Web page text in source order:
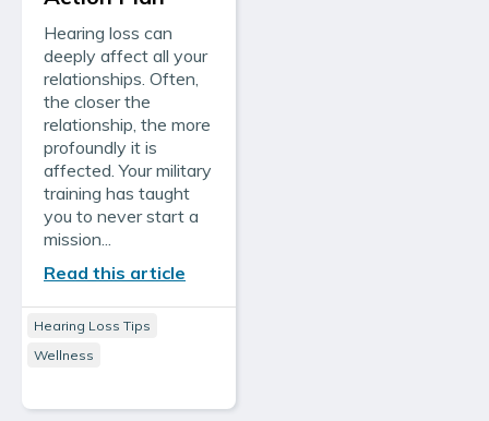
Hearing loss can
deeply affect all your
relationships. Often,
the closer the
relationship, the more
profoundly it is
affected. Your military
training has taught
you to never start a
mission...
Read this article
Hearing Loss Tips
Wellness